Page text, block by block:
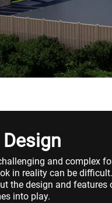
and complex
in reality can be
the design and
into play.